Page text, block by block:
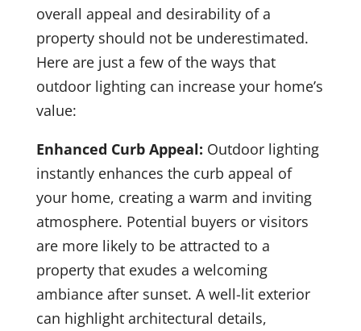
overall appeal and desirability of a
property should not be underestimated.
Here are just a few of the ways that
outdoor lighting can increase your home’s
value:
Enhanced Curb Appeal: Outdoor lighting
instantly enhances the curb appeal of
your home, creating a warm and inviting
atmosphere. Potential buyers or visitors
are more likely to be attracted to a
property that exudes a welcoming
ambiance after sunset. A well-lit exterior
can highlight architectural details,